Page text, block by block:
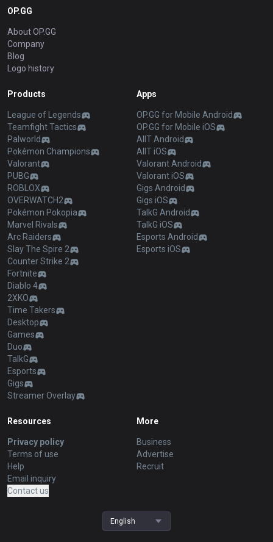
OP.GG
About OP.GG
Company
Blog
Logo history
Products
League of Legends
Teamfight Tactics
Palworld
Pokémon Champions
Valorant
PUBG
ROBLOX
OVERWATCH2
Pokémon Pokopia
Marvel Rivals
Arc Raiders
Slay The Spire 2
Counter Strike 2
Fortnite
Diablo 4
2XKO
Time Takers
Desktop
Games
Duo
TalkG
Esports
Gigs
Streamer Overlay
Apps
OP.GG for Mobile Android
OP.GG for Mobile iOS
AllT Android
AllT iOS
Valorant Android
Valorant iOS
Gigs Android
Gigs iOS
TalkG Android
TalkG iOS
Esports Android
Esports iOS
Resources
Privacy policy
Terms of use
Help
Email inquiry
Contact us
More
Business
Advertise
Recruit
English